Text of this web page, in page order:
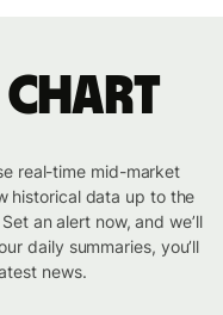
chart
real-time mid-market
historical data up to the
an alert now, and we’ll
daily summaries, you’ll
news.